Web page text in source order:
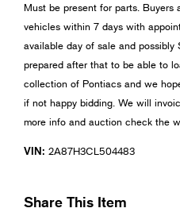
Must be present for parts. Buyers
vehicles within 7 days with
available day of sale and
prepared after that to be able to
collection of Pontiacs and we
if not happy bidding. We will
more info and auction check the
VIN: 2A87H3CL504483
Share This Item